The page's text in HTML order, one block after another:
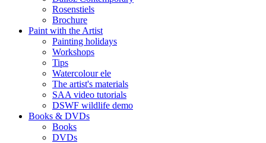
Rosenstiels
Brochure
Paint with the Artist
Painting holidays
Workshops
Tips
Watercolour ele
The artist's materials
SAA video tutorials
DSWF wildlife demo
Books & DVDs
Books
DVDs